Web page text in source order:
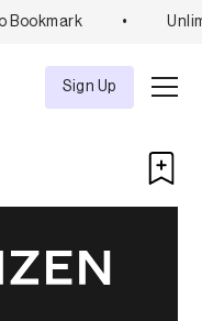
Bookmark •
Sign Up